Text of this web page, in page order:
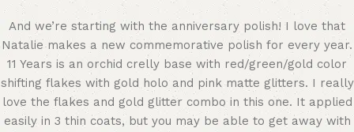
And we’re starting with the anniversary polish! I love that
Natalie makes a new commemorative polish for every year.
11 Years is an orchid crelly base with red/green/gold color
shifting flakes with gold holo and pink matte glitters. I really
love the flakes and gold glitter combo in this one. It applied
easily in 3 thin coats, but you may be able to get away with